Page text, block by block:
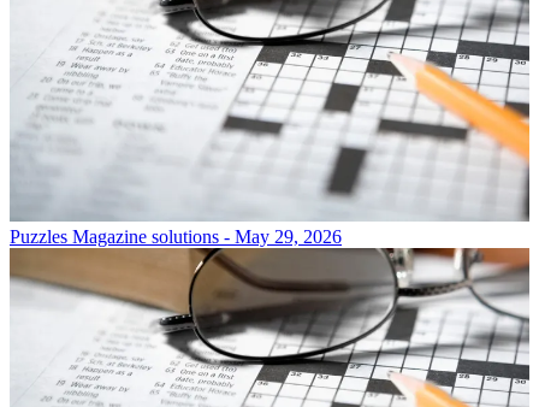
Puzzles Magazine solutions - May 29, 2026